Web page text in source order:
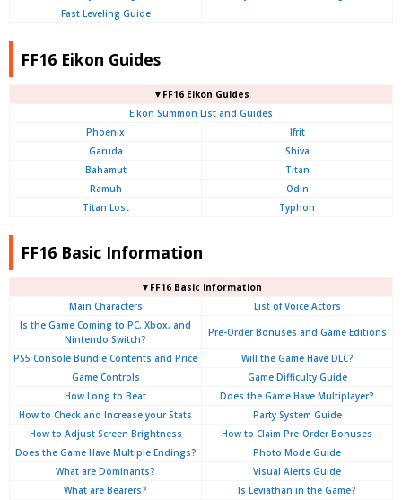
Fast Leveling Guide
FF16 Eikon Guides
▼FF16 Eikon Guides
Eikon Summon List and Guides
Phoenix
Ifrit
Garuda
Shiva
Bahamut
Titan
Ramuh
Odin
Titan Lost
Typhon
FF16 Basic Information
▼FF16 Basic Information
Main Characters
List of Voice Actors
Is the Game Coming to PC, Xbox, and
Nintendo Switch?
Pre-Order Bonuses and Game Editions
PS5 Console Bundle Contents and Price
Will the Game Have DLC?
Game Controls
Game Difficulty Guide
How Long to Beat
Does the Game Have Multiplayer?
How to Check and Increase your Stats
Party System Guide
How to Adjust Screen Brightness
How to Claim Pre-Order Bonuses
Does the Game Have Multiple Endings?
Photo Mode Guide
What are Dominants?
Visual Alerts Guide
What are Bearers?
Is Leviathan in the Game?